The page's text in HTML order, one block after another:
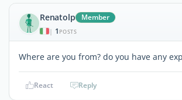
Renatolp Member
| 1 POSTS
Where are you from? do you have any
React Reply